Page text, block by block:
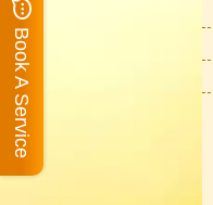
Book A Service